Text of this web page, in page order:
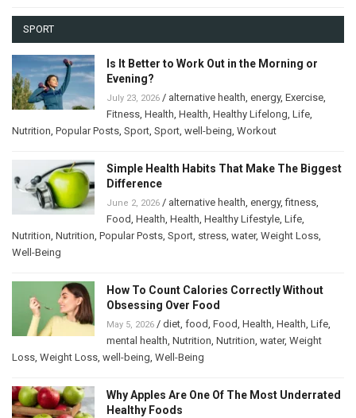
SPORT
Is It Better to Work Out in the Morning or
Evening?
July 23, 2026 / alternative health energy, Exercise
Fitness Health Health Healthy Lifelong Life
Nutrition Popular Posts Sport Sport well-being Workout
Simple Health Habits That Make The Biggest
Difference
June 2, 2026 / alternative health energy,fitness
Food Health Health Healthy Lifestyle Life
Nutrition Nutrition Popular Posts Sport stress water, Weight Loss
Well-Being
How To Count Calories Correctly Without
Obsessing Over Food
May 5, 2026 / diet food Food Health Health Life
mental health Nutrition Nutrition water, Weight
Loss Weight Loss well-being Well-Being
Why Apples Are One Of The Most Underrated
Healthy Foods